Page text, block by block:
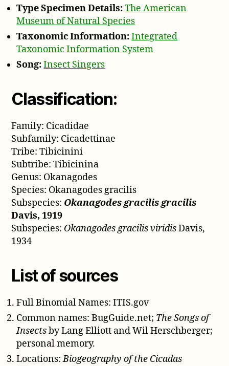
Type Specimen Details:The American
Museum of Natural Species
Taxonomic Information:Integrated
Taxonomic Information System
Song:Insect Singers
Classification:
Family: Cicadidae
Subfamily: Cicadettinae
Tribe: Tibicinini
Subtribe: Tibicinina
Genus: Okanagodes
Species: Okanagodes gracilis
Subspecies: Okanagodes gracilis gracilis
Davis, 1919
Subspecies: Okanagodes gracilis viridisDavis,
1934
List of sources
Full Binomial Names: ITIS.gov
Common names: BugGuide.net; The Songs of
Insectsby Lang Elliott and Wil Herschberger;
personal memory.
Locations:Biogeography of the Cicadas